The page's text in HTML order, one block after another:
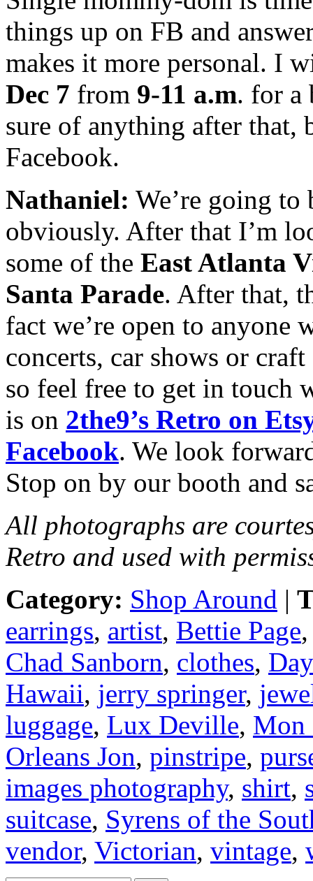
things up on FB and
makes it more personal. I
Dec 7 from 9-11 a.m. for a
sure of anything after
Facebook.
Nathaniel: We’re going to
obviously. After that I’m
some of the East Atlanta
Santa Parade. After that,
fact we’re open to anyone
concerts, car shows or
so feel free to get in touch
is on 2the9’s Retro on
Facebook. We look
Stop on by our booth and
All photographs are
Retro and used with
Category: Shop Around |
earrings, artist, Bettie Page
Chad Sanborn, clothes,
Hawaii, jerry springer,
luggage, Lux Deville, Mon
Orleans Jon, pinstripe,
images photography, shirt,
suitcase, Syrens of the
vendor, Victorian, vintage,